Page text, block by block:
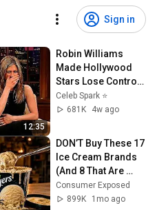
Sign in
12:35
Robin Williams
Made Hollywood
Stars Lose Control
and Go Off-Script
Celeb Spark ⭐
681K
4w ago
DON’T Buy These 17
Ice Cream Brands
(And 8 That Are
ACTUALLY Real Ice
Cream)
Consumer Exposed
899K
1mo ago